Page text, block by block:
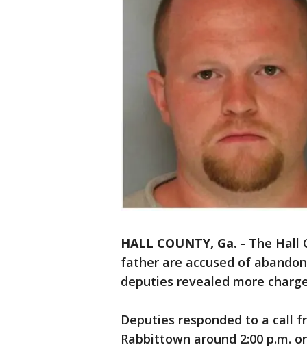
HALL COUNTY, Ga. - The Hall
father are accused of
deputies revealed more
Deputies responded to a call
Rabbittown around 2:00 p.m.